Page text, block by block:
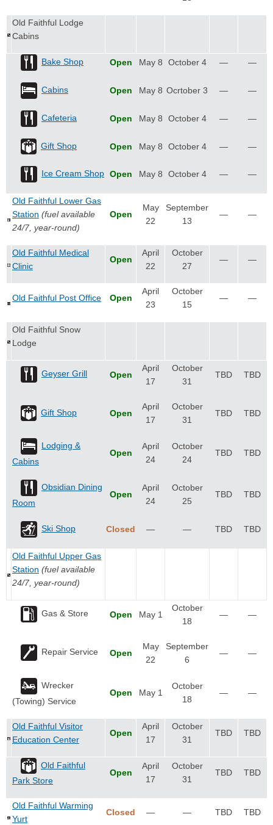
Old Faithful Lodge
Cabins
Bake Shop Open May 8 October 4 — —
Cabins Open May 8 Ocrtober 3 — —
Cafeteria Open May 8 October 4 — —
Gift Shop Open May 8 October 4 — —
Ice Cream Shop Open May 8 October 4 — —
Old Faithful Lower Gas
Station (fuel available
24/7, year-round)
Open
May
22
September
13
— —
Old Faithful Medical
Clinic
Open
April
22
October
27
— —
Old Faithful Post Office Open
April
23
October
15
— —
Old Faithful Snow
Lodge
Geyser Grill Open
April
17
October
31
TBD TBD
Gift Shop Open
April
17
October
31
TBD TBD
Lodging &
Cabins
Open
April
24
October
24
TBD TBD
Obsidian Dining
Room
Open
April
24
October
25
TBD TBD
Ski Shop Closed — — TBD TBD
Old Faithful Upper Gas
Station (fuel available
24/7, year-round)
Gas & Store Open May 1
October
18
— —
Repair Service Open
May
22
September
6
— —
Wrecker
(Towing) Service
Open May 1
October
18
— —
Old Faithful Visitor
Education Center
Open
April
17
October
31
TBD TBD
Old Faithful
Park Store
Open
April
17
October
31
TBD TBD
Old Faithful Warming
Yurt
Closed — — TBD TBD